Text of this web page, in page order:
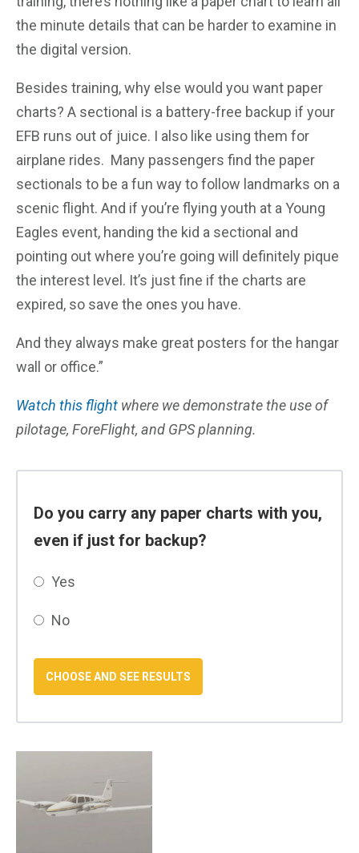
the minute details that can be harder to examine in
the digital version.
Besides training, why else would you want paper
charts? A sectional is a battery-free backup if your
EFB runs out of juice. I also like using them for
airplane rides. Many passengers find the paper
sectionals to be a fun way to follow landmarks on a
scenic flight. And if you’re flying youth at a Young
Eagles event, handing the kid a sectional and
pointing out where you’re going will definitely pique
the interest level. It’s just fine if the charts are
expired, so save the ones you have.
And they always make great posters for the hangar
wall or office.”
Watch this flight where we demonstrate the use of
pilotage, ForeFlight, and GPS planning.
Do you carry any paper charts with you,
even if just for backup?
Yes
No